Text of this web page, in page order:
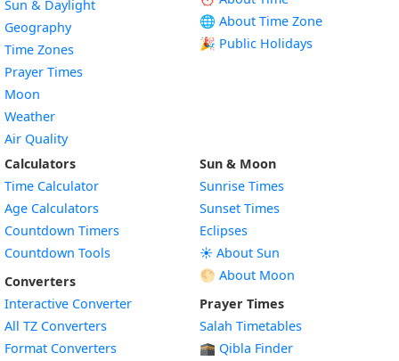
Sun & Daylight
Geography
Time Zones
Prayer Times
Moon
Weather
Air Quality
🌐 About Time Zone
🎉 Public Holidays
Calculators
Time Calculator
Age Calculators
Countdown Timers
Countdown Tools
Converters
Interactive Converter
All TZ Converters
Format Converters
Sun & Moon
Sunrise Times
Sunset Times
Eclipses
☀️ About Sun
🌕 About Moon
Prayer Times
Salah Timetables
🕋 Qibla Finder